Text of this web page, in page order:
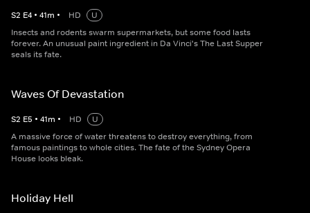
S2 E4 • 41m • HD
U
Insects and rodents swarm supermarkets, but some food lasts
forever. An unusual paint ingredient in Da Vinci's The Last Supper
seals its fate.
Waves Of Devastation
S2 E5 • 41m • HD
U
A massive force of water threatens to destroy everything, from
famous paintings to whole cities. The fate of the Sydney Opera
House looks bleak.
Holiday Hell